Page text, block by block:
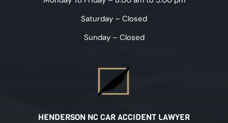
Saturday – Closed
Sunday – Closed
HENDERSON NC CAR ACCIDENT LAWYER